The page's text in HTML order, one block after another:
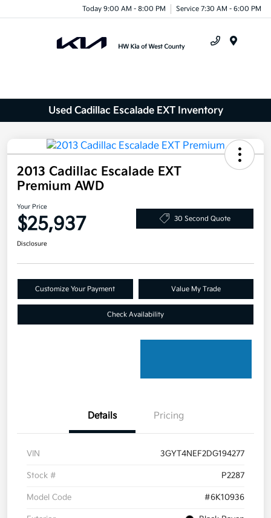
Today 9:00 AM - 8:00 PM Service 7:30 AM - 6:00 PM
Used Cadillac Escalade EXT Inventory
2013 Cadillac Escalade EXT
Premium AWD
Your Price
$25,937 30 Second Quote
Disclosure
Customize Your Payment Value My Trade
Check Availability
Details Pricing
VIN 3GYT4NEF2DG194277
Stock # P2287
Model Code #6K10936